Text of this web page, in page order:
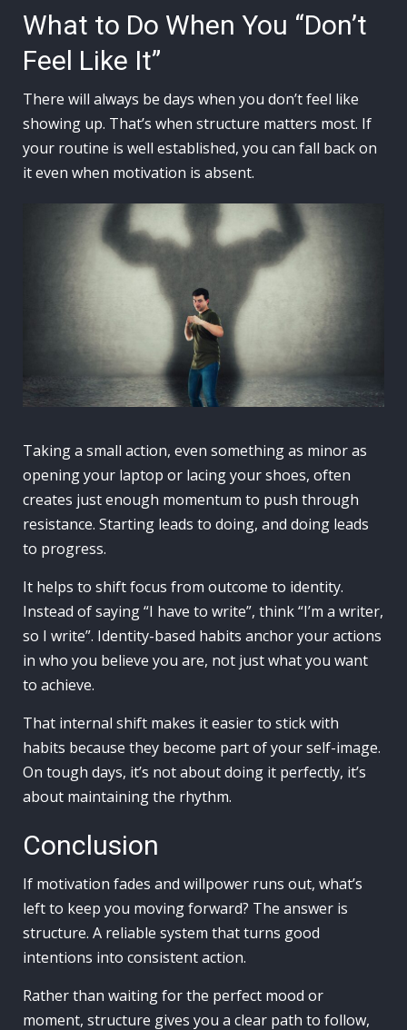
What to Do When You “Don’t
Feel Like It”
There will always be days when you don’t feel like
showing up. That’s when structure matters most. If
your routine is well established, you can fall back on
it even when motivation is absent.
Taking a small action, even something as minor as
opening your laptop or lacing your shoes, often
creates just enough momentum to push through
resistance. Starting leads to doing, and doing leads
to progress.
It helps to shift focus from outcome to identity.
Instead of saying “I have to write”, think “I’m a writer,
so I write”. Identity-based habits anchor your actions
in who you believe you are, not just what you want
to achieve.
That internal shift makes it easier to stick with
habits because they become part of your self-image.
On tough days, it’s not about doing it perfectly, it’s
about maintaining the rhythm.
Conclusion
If motivation fades and willpower runs out, what’s
left to keep you moving forward? The answer is
structure. A reliable system that turns good
intentions into consistent action.
Rather than waiting for the perfect mood or
moment, structure gives you a clear path to follow,